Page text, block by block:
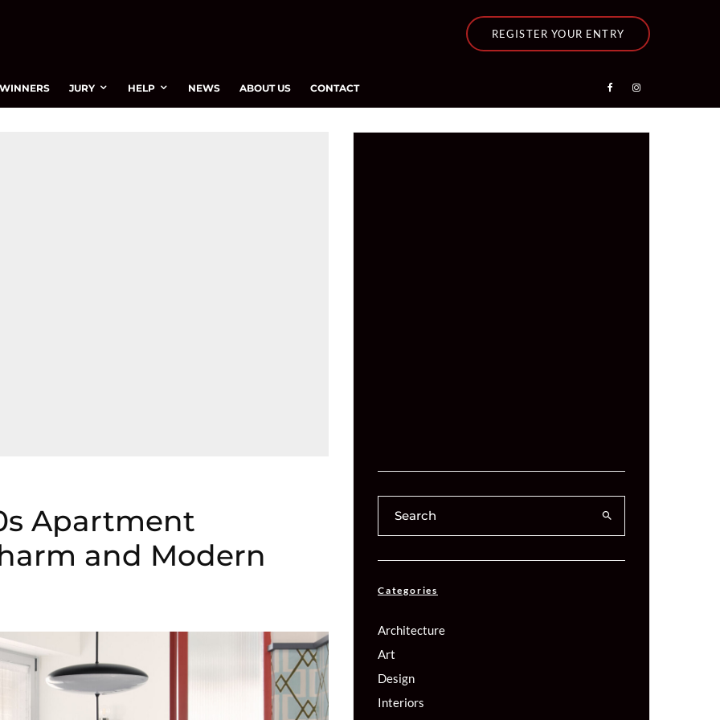
REGISTER YOUR ENTRY
WINNERS JURY HELP NEWS ABOUT US CONTACT
Apartment
and Modern
Categories
Architecture
Art
Design
Interiors